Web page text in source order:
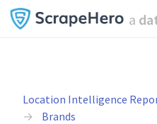
a
Location Intelligence
Brands